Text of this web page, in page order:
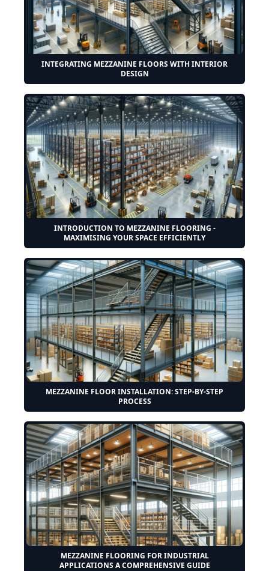
INTEGRATING MEZZANINE FLOORS WITH INTERIOR
DESIGN
INTRODUCTION TO MEZZANINE FLOORING -
MAXIMISING YOUR SPACE EFFICIENTLY
MEZZANINE FLOOR INSTALLATION: STEP-BY-STEP
PROCESS
MEZZANINE FLOORING FOR INDUSTRIAL
APPLICATIONS A COMPREHENSIVE GUIDE